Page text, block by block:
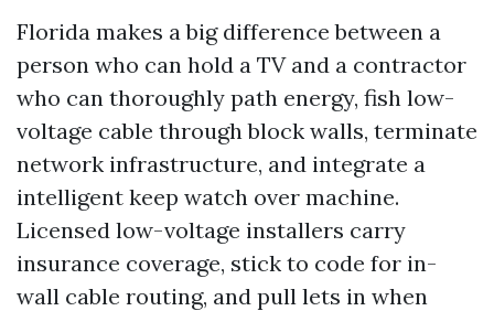
Florida makes a big difference between a
person who can hold a TV and a contractor
who can thoroughly path energy, fish low-
voltage cable through block walls, terminate
network infrastructure, and integrate a
intelligent keep watch over machine.
Licensed low-voltage installers carry
insurance coverage, stick to code for in-
wall cable routing, and pull lets in when